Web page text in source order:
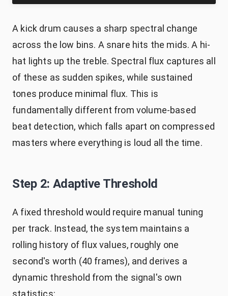
A kick drum causes a sharp spectral change
across the low bins. A snare hits the mids. A hi-
hat lights up the treble. Spectral flux captures all
of these as sudden spikes, while sustained
tones produce minimal flux. This is
fundamentally different from volume-based
beat detection, which falls apart on compressed
masters where everything is loud all the time.
Step 2: Adaptive Threshold
A fixed threshold would require manual tuning
per track. Instead, the system maintains a
rolling history of flux values, roughly one
second's worth (40 frames), and derives a
dynamic threshold from the signal's own